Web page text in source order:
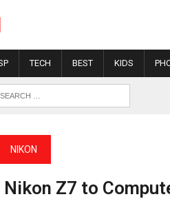
TECH BEST KIDS
NIKON
Z7 to